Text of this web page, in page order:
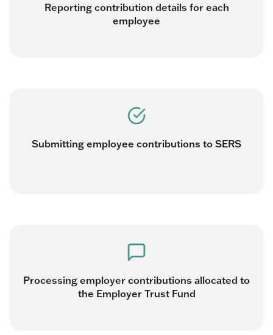
Reporting contribution details for each
employee
Submitting employee contributions to SERS
Processing employer contributions allocated to
the Employer Trust Fund